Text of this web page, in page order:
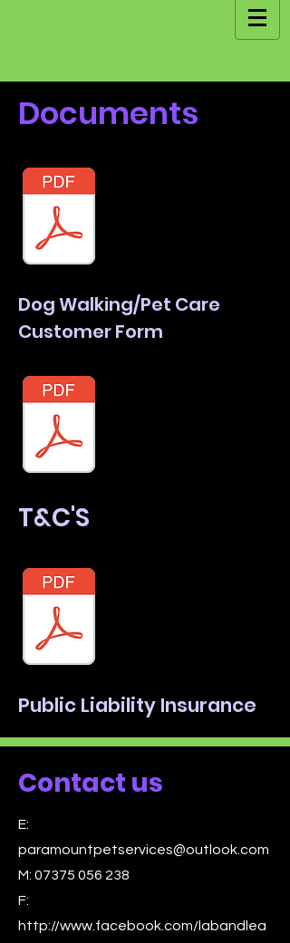
Documents
Dog Walking/Pet Care
Customer Form
T&C'S
Public Liability Insurance
Contact us
E:
paramountpetservices@outlook.com
M: 07375 056 238
F:
http://www.facebook.com/labandlea